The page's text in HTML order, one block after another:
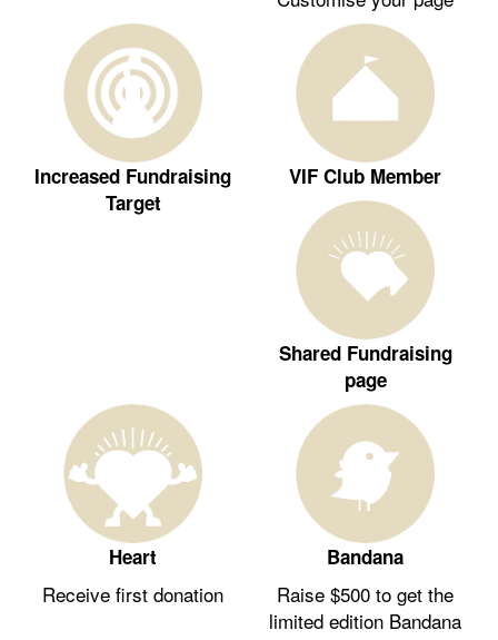
Increased Fundraising
Target
VIF Club Member
Shared Fundraising
page
Heart
Receive first donation
Bandana
Raise $500 to get the
limited edition Bandana